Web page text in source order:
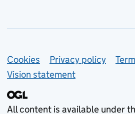
Graphic design
Health and social care
Support links
Cookies Privacy policy
Vision statement
All content is available under